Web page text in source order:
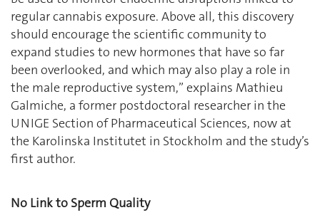
regular cannabis exposure. Above all, this discovery
should encourage the scientific community to
expand studies to new hormones that have so far
been overlooked, and which may also play a role in
the male reproductive system,” explains Mathieu
Galmiche, a former postdoctoral researcher in the
UNIGE Section of Pharmaceutical Sciences, now at
the Karolinska Institutet in Stockholm and the study’s
first author.
No Link to Sperm Quality